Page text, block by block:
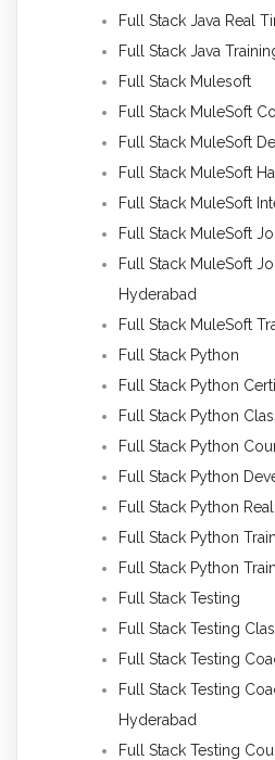
Full Stack Java Real
Full Stack Java
Full Stack Mulesoft
Full Stack MuleSoft
Full Stack MuleSoft
Full Stack MuleSoft
Full Stack MuleSoft
Full Stack MuleSoft
Full Stack MuleSoft
Hyderabad
Full Stack MuleSoft
Full Stack Python
Full Stack Python
Full Stack Python
Full Stack Python
Full Stack Python
Full Stack Python
Full Stack Python
Full Stack Python
Full Stack Testing
Full Stack Testing
Full Stack Testing
Full Stack Testing
Hyderabad
Full Stack Testing